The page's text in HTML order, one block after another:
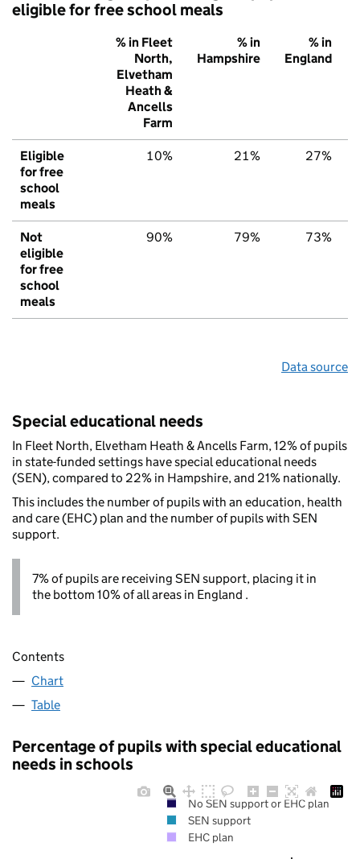
eligible for free school meals
% in Fleet
North,
Elvetham
Heath &
Ancells
Farm
% in
Hampshire
% in
England
Eligible
for free
school
meals
10% 21% 27%
Not
eligible
for free
school
meals
90% 79% 73%
Data source
Special educational needs
In Fleet North, Elvetham Heath & Ancells Farm, 12% of pupils
in state-funded settings have special educational needs
(SEN), compared to 22% in Hampshire, and 21% nationally.
This includes the number of pupils with an education, health
and care (EHC) plan and the number of pupils with SEN
support.
7% of pupils are receiving SEN support, placing it in
the bottom 10% of all areas in England .
Contents
Chart
Table
Percentage of pupils with special educational
needs in schools
No SEN support or EHC plan
SEN support
EHC plan